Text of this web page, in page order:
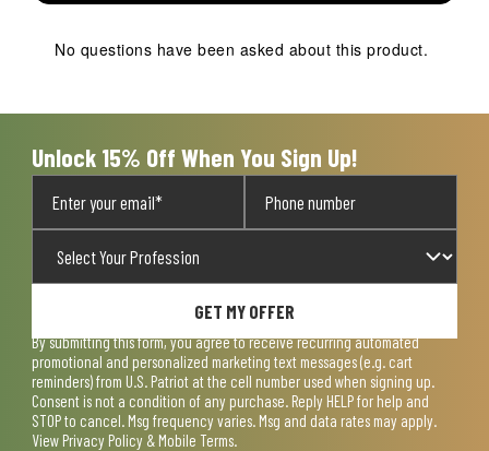
No questions have been asked about this product.
Unlock 15% Off When You Sign Up!
GET MY OFFER
By submitting this form, you agree to receive recurring automated
promotional and personalized marketing text messages (e.g. cart
reminders) from U.S. Patriot at the cell number used when signing up.
Consent is not a condition of any purchase. Reply HELP for help and
STOP to cancel. Msg frequency varies. Msg and data rates may apply.
View Privacy Policy & Mobile Terms.